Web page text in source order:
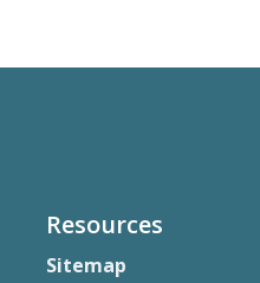
Resources
Sitemap